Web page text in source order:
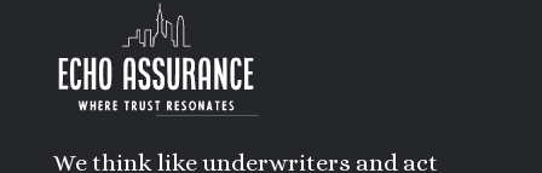
We think like underwriters and act